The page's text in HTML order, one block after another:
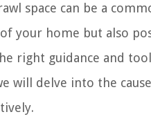
space can be a
your home but also
right guidance and
will delve into the